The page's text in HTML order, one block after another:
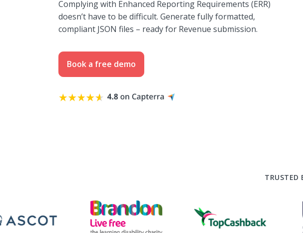
Complying with Enhanced Reporting Requirements (ERR)
doesn’t have to be difficult. Generate fully formatted,
compliant JSON files – ready for Revenue submission.
Book a free demo
TRUSTED